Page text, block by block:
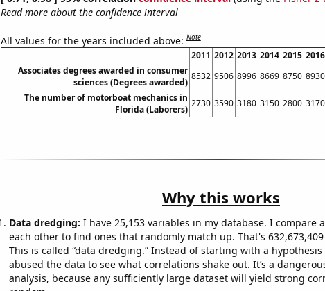
Read more about the confidence interval
All values for the years included above:Note
2011 2012 2013 2014 2015 2016
Associates degrees awarded in consumer
sciences (Degrees awarded)
8532 9506 8996 8669 8750 8930
The number of motorboat mechanics in
Florida (Laborers)
2730 3590 3180 3150 2800 3170
Why this works
Data dredging: I have 25,153 variables in my database. I compare
each other to find ones that randomly match up. That's
This is called “data dredging.” Instead of starting with a
abused the data to see what correlations shake out. It’s a
analysis, because any sufficiently large dataset will yield strong